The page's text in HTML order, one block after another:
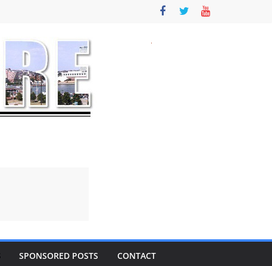
SPONSORED POSTS CONTACT